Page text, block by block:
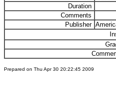
Duration
Comments
Publisher
Prepared on Thu Apr 30 20:22:45 2009